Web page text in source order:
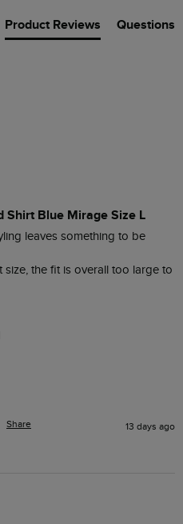
Product Reviews Questions
Shirt Blue Mirage Size L
leaves something to be
the fit is overall too large to
Share 13 days ago